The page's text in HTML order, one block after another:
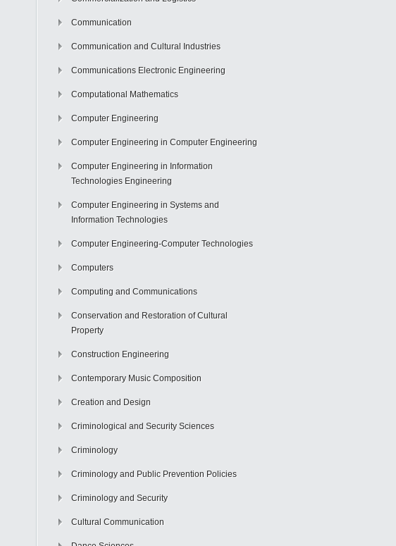
Communication
Communication and Cultural Industries
Communications Electronic Engineering
Computational Mathematics
Computer Engineering
Computer Engineering in Computer Engineering
Computer Engineering in Information
Technologies Engineering
Computer Engineering in Systems and
Information Technologies
Computer Engineering-Computer Technologies
Computers
Computing and Communications
Conservation and Restoration of Cultural
Property
Construction Engineering
Contemporary Music Composition
Creation and Design
Criminological and Security Sciences
Criminology
Criminology and Public Prevention Policies
Criminology and Security
Cultural Communication